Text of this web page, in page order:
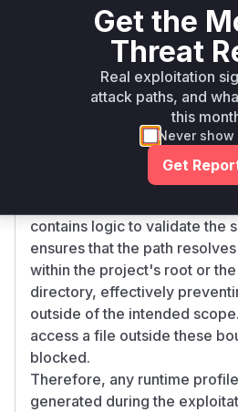
attacker could craft a
comment pointing to a
filesystem. When Babel
would read the targeted file
contents in the output source
attacker could then access.
The patch mitigates this by
contains logic to validate the
ensures that the path
within the project's root or
directory, effectively
outside of the intended
access a file outside these
blocked.
Therefore, any runtime
generated during the
Get the
Threat
Real exploitation
attack paths, and
this
Never show
Get